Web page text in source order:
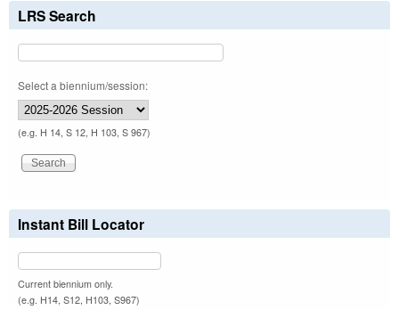
LRS Search
Select a biennium/session:
(e.g. H 14, S 12, H 103, S 967)
Instant Bill Locator
Current biennium only.
(e.g. H14, S12, H103, S967)